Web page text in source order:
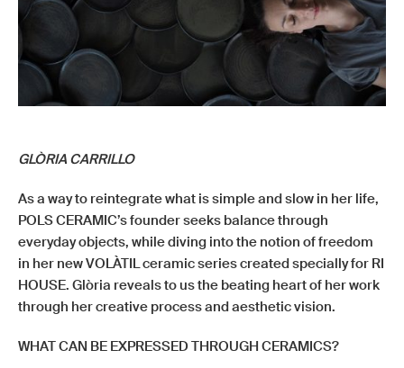
GLÒRIA CARRILLO
As a way to reintegrate what is simple and slow in her life,
POLS CERAMIC’s founder seeks balance through
everyday objects, while diving into the notion of freedom
in her new VOLÀTIL ceramic series created specially for RI
HOUSE. Glòria reveals to us the beating heart of her work
through her creative process and aesthetic vision.
WHAT CAN BE EXPRESSED THROUGH CERAMICS?